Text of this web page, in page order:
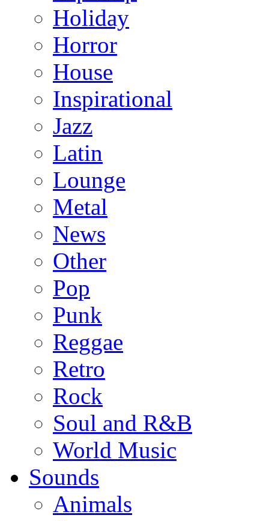
Holiday
Horror
House
Inspirational
Jazz
Latin
Lounge
Metal
News
Other
Pop
Punk
Reggae
Retro
Rock
Soul and R&B
World Music
Sounds
Animals